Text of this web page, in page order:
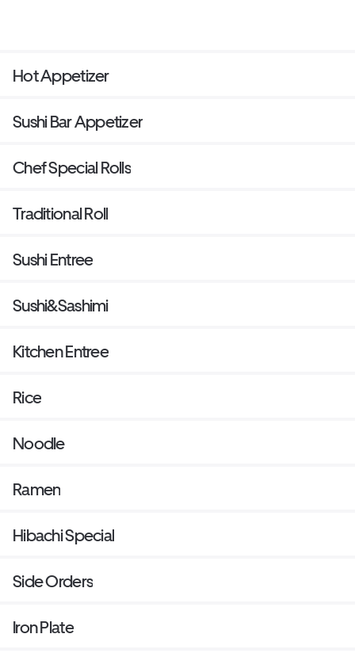
Hot Appetizer
Sushi Bar Appetizer
Chef Special Rolls
Traditional Roll
Sushi Entree
Sushi&Sashimi
Kitchen Entree
Rice
Noodle
Ramen
Hibachi Special
Side Orders
Iron Plate